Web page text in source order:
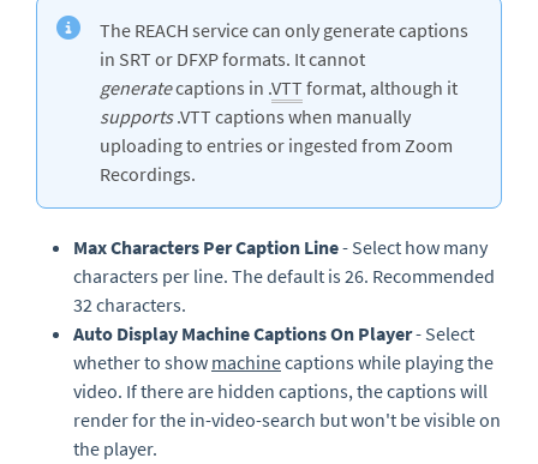
The REACH service can only generate captions
in SRT or DFXP formats. It cannot
generatecaptions in .VTT format, although it
supports.VTT captions when manually
uploading to entries or ingested from Zoom
Recordings.
Max Characters Per Caption Line- Select how many
characters per line. The default is 26. Recommended
32 characters.
Auto Display Machine Captions On Player- Select
whether to show machinecaptions while playing the
video. If there are hidden captions, the captions will
render for the in-video-search but won't be visible on
the player.